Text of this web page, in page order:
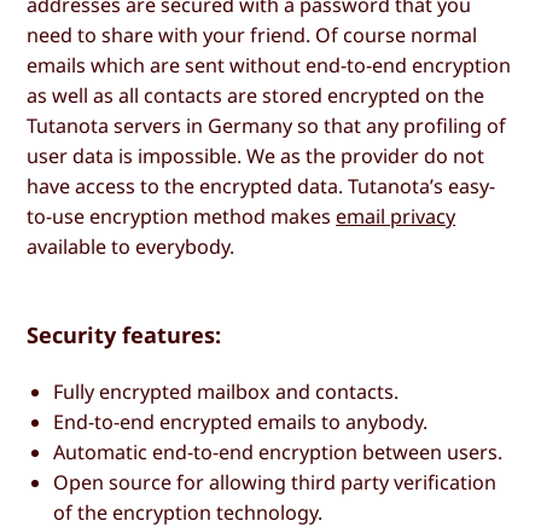
need to share with your friend. Of course normal
emails which are sent without end-to-end encryption
as well as all contacts are stored encrypted on the
Tutanota servers in Germany so that any profiling of
user data is impossible. We as the provider do not
have access to the encrypted data. Tutanota’s easy-
to-use encryption method makes email privacy
available to everybody.
Security features:
Fully encrypted mailbox and contacts.
End-to-end encrypted emails to anybody.
Automatic end-to-end encryption between users.
Open source for allowing third party verification
of the encryption technology.